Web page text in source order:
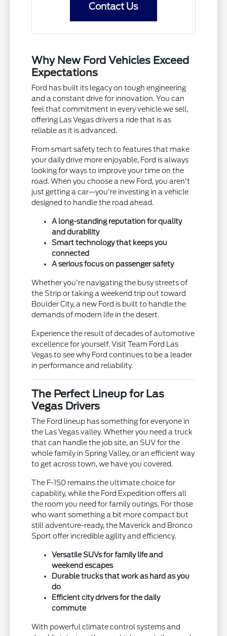
Contact Us
Why New Ford Vehicles Exceed
Expectations
Ford has built its legacy on tough engineering
and a constant drive for innovation. You can
feel that commitment in every vehicle we sell,
offering Las Vegas drivers a ride that is as
reliable as it is advanced.
From smart safety tech to features that make
your daily drive more enjoyable, Ford is always
looking for ways to improve your time on the
road. When you choose a new Ford, you aren't
just getting a car—you're investing in a vehicle
designed to handle the road ahead.
A long-standing reputation for quality
and durability
Smart technology that keeps you
connected
A serious focus on passenger safety
Whether you're navigating the busy streets of
the Strip or taking a weekend trip out toward
Boulder City, a new Ford is built to handle the
demands of modern life in the desert.
Experience the result of decades of automotive
excellence for yourself. Visit Team Ford Las
Vegas to see why Ford continues to be a leader
in performance and reliability.
The Perfect Lineup for Las
Vegas Drivers
The Ford lineup has something for everyone in
the Las Vegas valley. Whether you need a truck
that can handle the job site, an SUV for the
whole family in Spring Valley, or an efficient way
to get across town, we have you covered.
The F-150 remains the ultimate choice for
capability, while the Ford Expedition offers all
the room you need for family outings. For those
who want something a bit more compact but
still adventure-ready, the Maverick and Bronco
Sport offer incredible agility and efficiency.
Versatile SUVs for family life and
weekend escapes
Durable trucks that work as hard as you
do
Efficient city drivers for the daily
commute
With powerful climate control systems and